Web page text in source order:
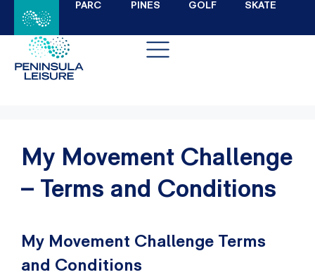
PARC PINES GOLF SKATE
My Movement Challenge
– Terms and Conditions
My Movement Challenge Terms
and Conditions